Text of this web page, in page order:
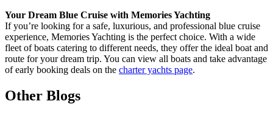
Your Dream Blue Cruise with Memories Yachting
If you’re looking for a safe, luxurious, and professional blue cruise
experience, Memories Yachting is the perfect choice. With a wide
fleet of boats catering to different needs, they offer the ideal boat and
route for your dream trip. You can view all boats and take advantage
of early booking deals on the charter yachts page.
Other Blogs